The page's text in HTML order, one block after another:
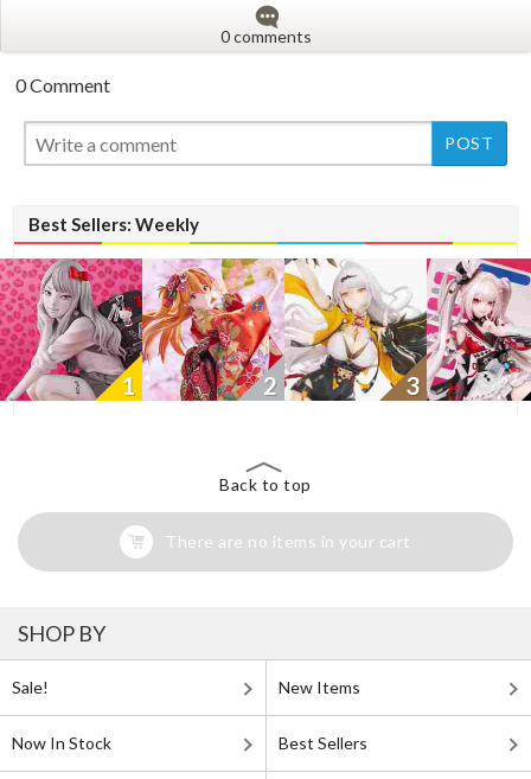
0 comments
0 Comment
Best Sellers: Weekly
1 2 3
New
Back to top
There are no items in your cart
SHOP BY
Sale! New Items
Now In Stock Best Sellers